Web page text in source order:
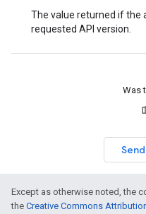
The value returned if the
requested API version.
Was
Except as otherwise noted, the
the Creative Commons